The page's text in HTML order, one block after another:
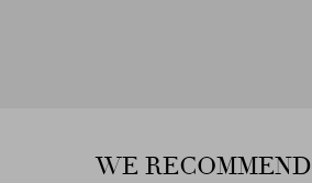
WE RECOMMEND